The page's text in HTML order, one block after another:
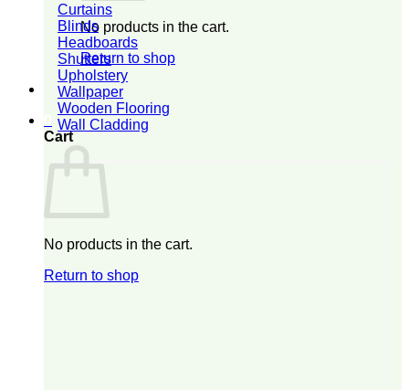
No products in the cart.
Return to shop
Cart
No products in the cart.
Return to shop
Curtains
Blinds
Headboards
Shutters
Upholstery
Wallpaper
Wooden Flooring
Wall Cladding